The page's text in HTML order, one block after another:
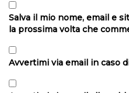
Salva il mio nome, email e
la prossima volta che
Avvertimi via email in caso